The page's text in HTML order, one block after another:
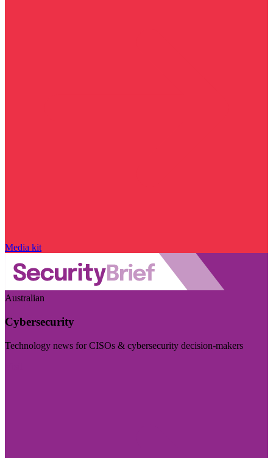
Media kit
Australian
Cybersecurity
Technology news for CISOs & cybersecurity decision-makers